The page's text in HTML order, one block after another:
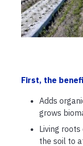
First, the
Adds
grows
Living
the soil to